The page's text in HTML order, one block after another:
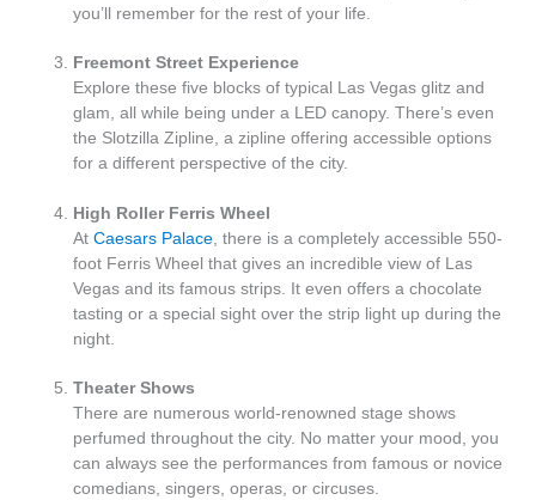
you’ll remember for the rest of your life.
Freemont Street Experience
Explore these five blocks of typical Las Vegas glitz and
glam, all while being under a LED canopy. There’s even
the Slotzilla Zipline, a zipline offering accessible options
for a different perspective of the city.
High Roller Ferris Wheel
AtCaesars Palace , there is a completely accessible 550-
foot Ferris Wheel that gives an incredible view of Las
Vegas and its famous strips. It even offers a chocolate
tasting or a special sight over the strip light up during the
night.
Theater Shows
There are numerous world-renowned stage shows
perfumed throughout the city. No matter your mood, you
can always see the performances from famous or novice
comedians, singers, operas, or circuses.